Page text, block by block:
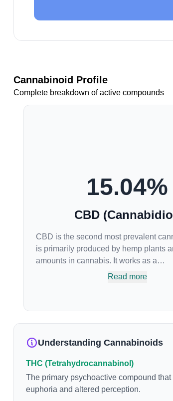
Cannabinoid Profile
Complete breakdown of active compounds
15.04%
CBD
CBD is the second most prevalent
is primarily produced by hemp plants
amounts in cannabis. It works as a
phytocannabinoid, or binding agent,
properties include an ability to help you
Read more
Understanding Cannabinoids
THC (Tetrahydrocannabinol)
The primary psychoactive compound
euphoria and altered perception.